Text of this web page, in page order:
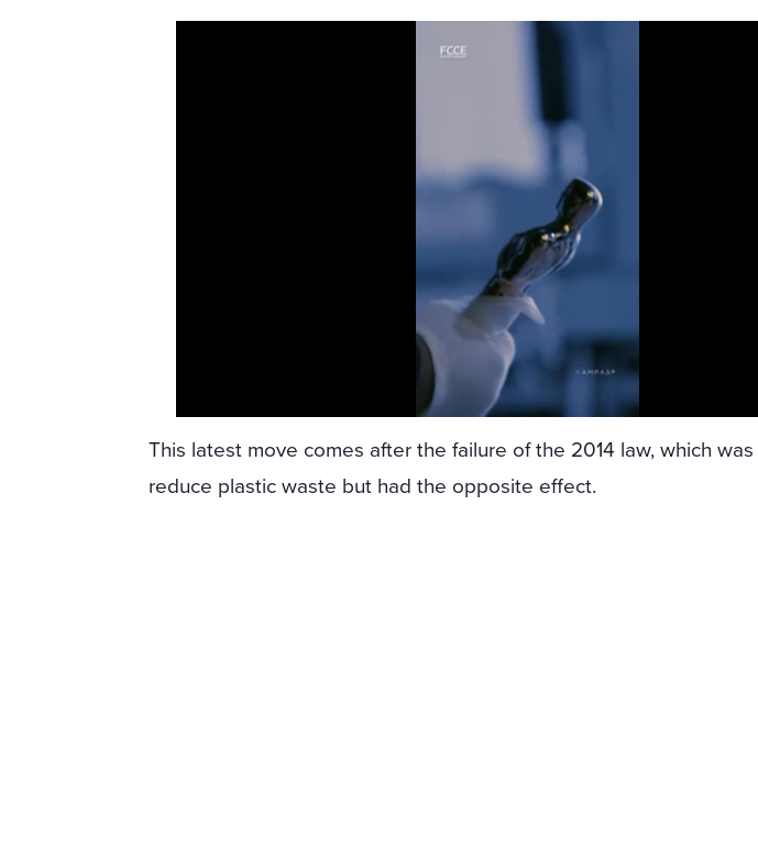
This latest move comes after the failure of the 2014 law, which
reduce plastic waste but had the opposite effect.